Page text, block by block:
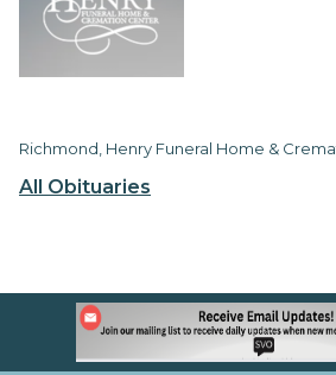
All Obituaries
Richmond, Henry Funeral Home &